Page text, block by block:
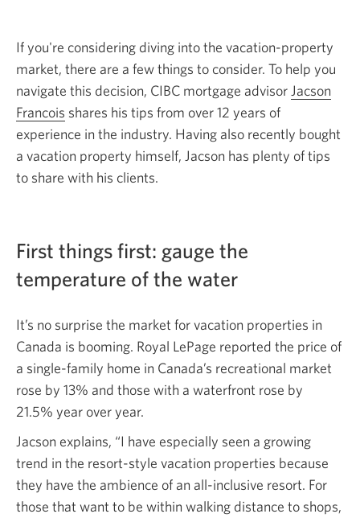
If you're considering diving into the vacation-property
market, there are a few things to consider. To help you
navigate this decision, CIBC mortgage advisor Jacson
Francois Opens
in
a
new
shares his tips from over 12 years of
experience in the industry. Having also recently bought
a vacation property himself, Jacson has plenty of tips
to share with his clients.
First things first: gauge the
temperature of the water
It’s no surprise the market for vacation properties in
Canada is booming. Royal LePage reported the price of
a single-family home in Canada’s recreational market
rose by 13% and those with a waterfront rose by
21.5% year over year.
Jacson explains, “I have especially seen a growing
trend in the resort-style vacation properties because
they have the ambience of an all-inclusive resort. For
those that want to be within walking distance to shops,